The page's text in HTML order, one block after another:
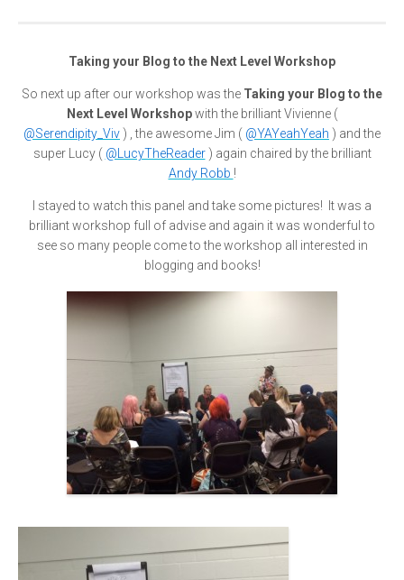
Taking your Blog to the Next Level Workshop
So next up after our workshop was the Taking your Blog to the
Next Level Workshopwith the brilliant Vivienne (
@Serendipity_Viv ) , the awesome Jim ( @YAYeahYeah ) and the
super Lucy ( @LucyTheReader) again chaired by the brilliant
Andy Robb !
I stayed to watch this panel and take some pictures! It was a
brilliant workshop full of advise and again it was wonderful to
see so many people come to the workshop all interested in
blogging and books!